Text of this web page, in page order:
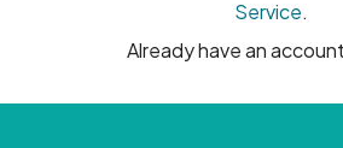
Service.
Already have an